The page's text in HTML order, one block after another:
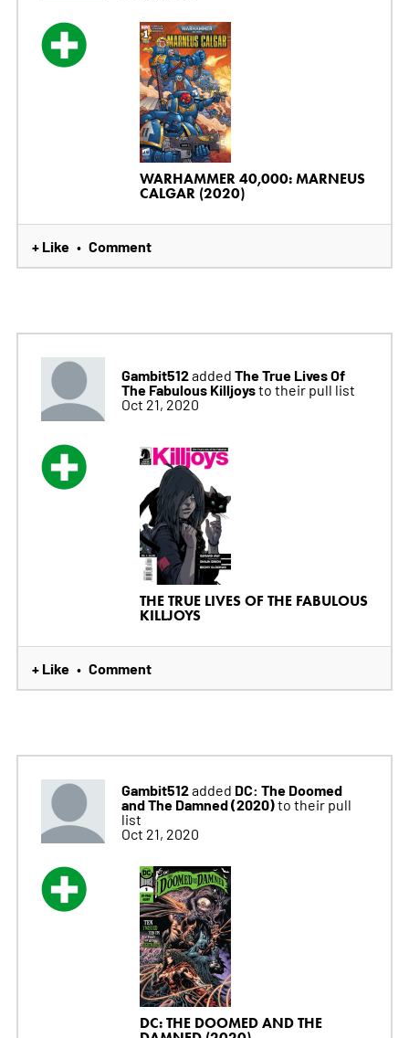
WARHAMMER 40,000: MARNEUS
CALGAR (2020)
+ Like • Comment
Gambit512added The True Lives Of
The Fabulous Killjoysto their pull list
Oct 21, 2020
THE TRUE LIVES OF THE FABULOUS
KILLJOYS
+ Like • Comment
Gambit512added DC: The Doomed
and The Damned (2020)to their pull
list
Oct 21, 2020
DC: THE DOOMED AND THE